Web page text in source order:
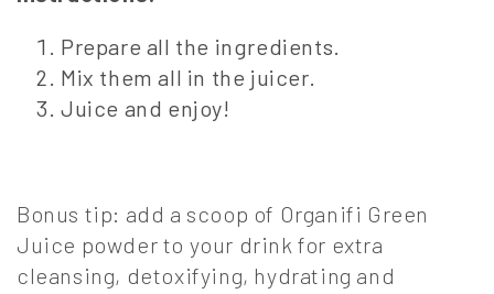
Prepare all the ingredients.
Mix them all in the juicer.
Juice and enjoy!
Bonus tip: add a scoop of Organifi Green
Juice powder to your drink for extra
cleansing, detoxifying, hydrating and